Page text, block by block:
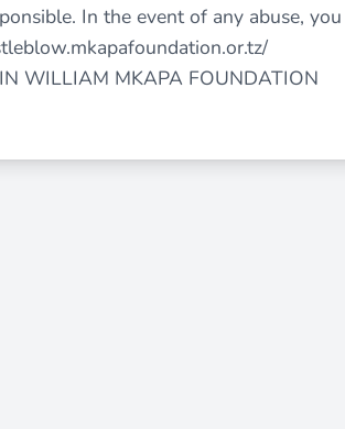
In the event of any abuse, you
WILLIAM MKAPA FOUNDATION